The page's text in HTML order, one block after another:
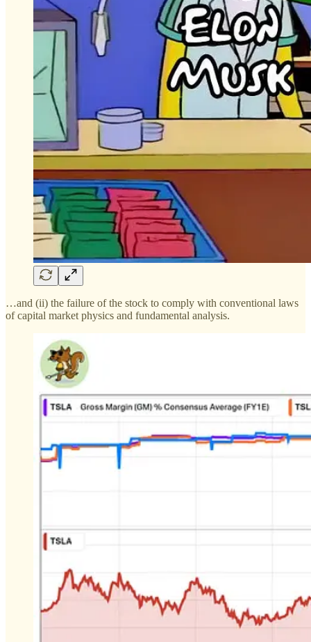
…and (ii) the failure of the stock to comply with conventional laws
of capital market physics and fundamental analysis.